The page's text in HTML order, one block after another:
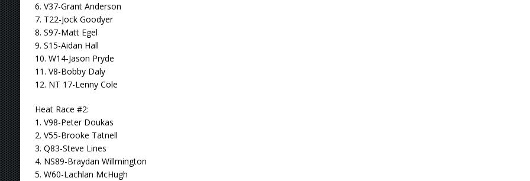
6. V37-Grant Anderson
7. T22-Jock Goodyer
8. S97-Matt Egel
9. S15-Aidan Hall
10. W14-Jason Pryde
11. V8-Bobby Daly
12. NT 17-Lenny Cole
Heat Race #2:
1. V98-Peter Doukas
2. V55-Brooke Tatnell
3. Q83-Steve Lines
4. NS89-Braydan Willmington
5. W60-Lachlan McHugh